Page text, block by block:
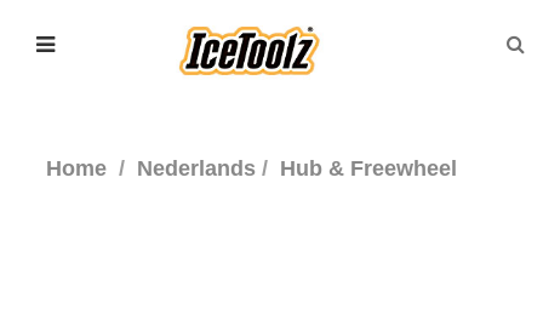
Home Nederlands Hub & Freewheel